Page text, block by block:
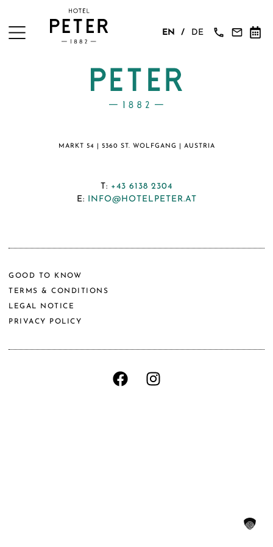
EN DE
MARKT 54 | 5360 ST. WOLFGANG | AUSTRIA
T: +43 6138 2304
E:
INFO@HOTELPETER.AT
GOOD TO KNOW
TERMS & CONDITIONS
LEGAL NOTICE
PRIVACY POLICY